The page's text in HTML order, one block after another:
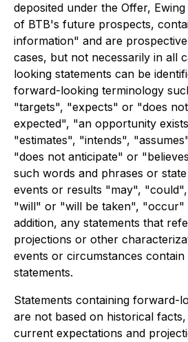
deposited under the Offer,
of BTB's future prospects,
information" and are
cases, but not necessarily in all
looking statements can be
forward-looking terminology
"targets", "expects" or "does
expected", "an opportunity
"estimates", "intends",
"does not anticipate" or
such words and phrases or
events or results "may",
"will" or "will be taken", "occur"
addition, any statements that
projections or other
events or circumstances
statements.
Statements containing forward-
are not based on historical
current expectations and